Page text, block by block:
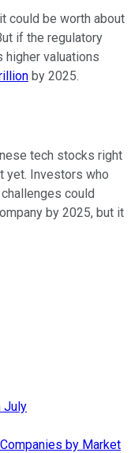
could be worth about
if the regulatory
higher valuations
by 2025.
tech stocks right
yet. Investors who
could
by 2025, but it
July
by Market